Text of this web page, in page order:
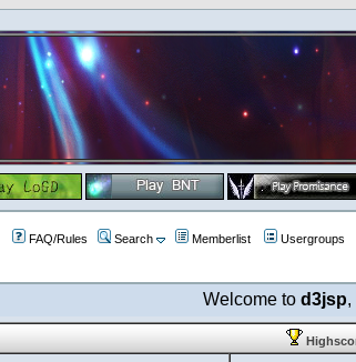
FAQ/Rules Search Memberlist Usergroups
Welcome to d3jsp,